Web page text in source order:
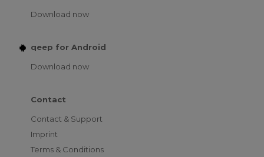
Download now
qeep for Android
Download now
Contact
Contact & Support
Imprint
Terms & Conditions